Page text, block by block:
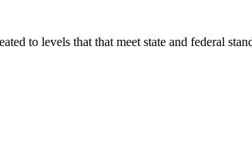
to levels that that meet state and federal